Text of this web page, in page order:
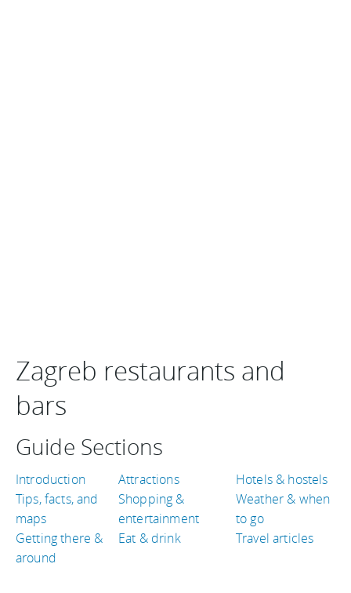
Zagreb restaurants and
bars
Guide Sections
Introduction
Tips, facts, and
maps
Getting there &
around
Attractions
Shopping &
entertainment
Eat & drink
Hotels & hostels
Weather & when
to go
Travel articles